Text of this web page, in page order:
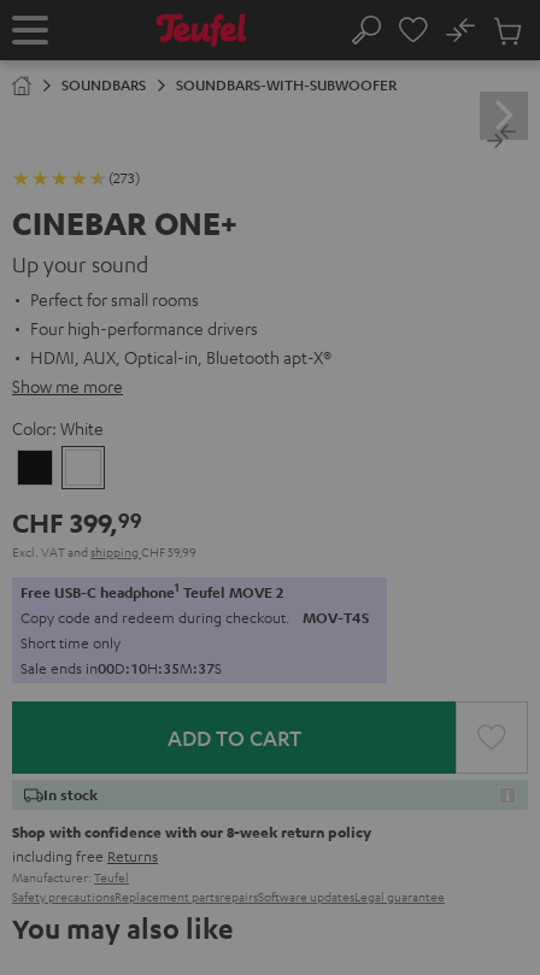
TO
Home Search
No
Cart
SOUNDBARS SOUNDBARS-WITH-SUBWOOFER
(273)
CINEBAR ONE+
Up your sound
Perfect for small rooms
Four high-performance drivers
HDMI, AUX, Optical-in, Bluetooth apt-X®
Show me more
Color: White
CHF 399,99
Excl. VATand shipping CHF 59,99
Free USB-C headphone1 Teufel MOVE 2
Copy code and redeem during checkout. MOV-T4S
Short time only
Sale ends in00D:10H:35M:36S
ADD TO CART
In stock
Shop with confidence with our 8-week return policy
including free Returns
Manufacturer: Teufel
Safety precautionsReplacement partsrepairsSoftware updatesLegal guarantee
You may also like